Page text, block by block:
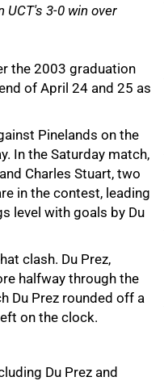
3-0 win over
the 2003 graduation
of April 24 and 25 as
Pinelands on the
In the Saturday match,
Charles Stuart, two
in the contest, leading
level with goals by Du
clash. Du Prez,
halfway through the
Du Prez rounded off a
on the clock.
Du Prez and